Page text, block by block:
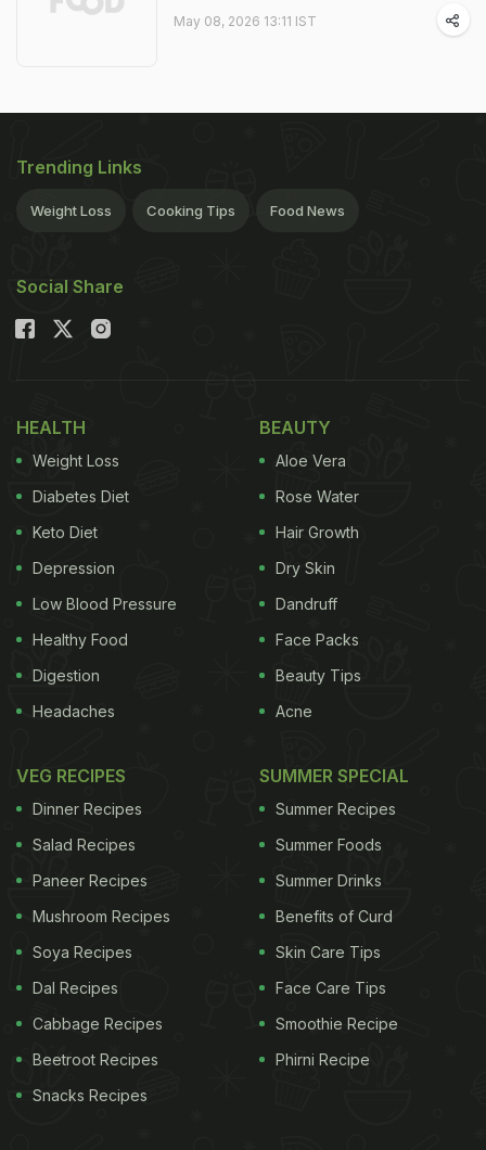
May 08, 2026 13:11 IST
Trending Links
Weight Loss Cooking Tips Food News
Social Share
HEALTH
Weight Loss
Diabetes Diet
Keto Diet
Depression
Low Blood Pressure
Healthy Food
Digestion
Headaches
BEAUTY
Aloe Vera
Rose Water
Hair Growth
Dry Skin
Dandruff
Face Packs
Beauty Tips
Acne
VEG RECIPES
Dinner Recipes
Salad Recipes
Paneer Recipes
Mushroom Recipes
Soya Recipes
Dal Recipes
Cabbage Recipes
Beetroot Recipes
Snacks Recipes
SUMMER SPECIAL
Summer Recipes
Summer Foods
Summer Drinks
Benefits of Curd
Skin Care Tips
Face Care Tips
Smoothie Recipe
Phirni Recipe